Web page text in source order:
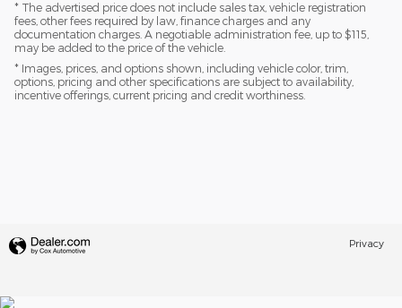
* The advertised price does not include sales tax, vehicle registration
fees, other fees required by law, finance charges and any
documentation charges. A negotiable administration fee, up to $115,
may be added to the price of the vehicle.
* Images, prices, and options shown, including vehicle color, trim,
options, pricing and other specifications are subject to availability,
incentive offerings, current pricing and credit worthiness.
Privacy